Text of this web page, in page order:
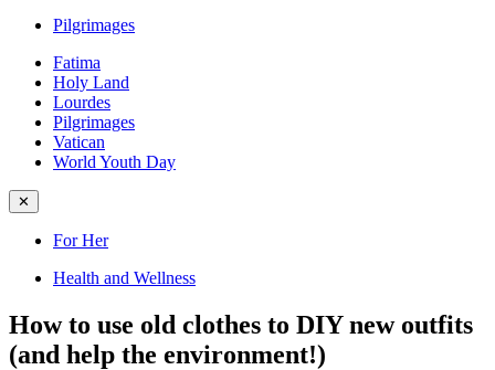
Pilgrimages
Fatima
Holy Land
Lourdes
Pilgrimages
Vatican
World Youth Day
✕
For Her
Health and Wellness
How to use old clothes to DIY new outfits
(and help the environment!)